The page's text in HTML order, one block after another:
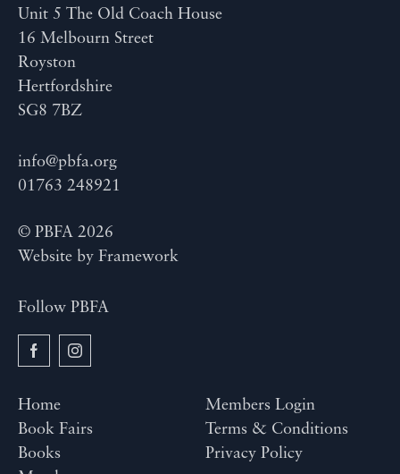
Unit 5 The Old Coach House
16 Melbourn Street
Royston
Hertfordshire
SG8 7BZ
info@pbfa.org
01763 248921
© PBFA 2026
Website by Framework
Follow PBFA
Home
Book Fairs
Books
Members Login
Terms & Conditions
Privacy Policy